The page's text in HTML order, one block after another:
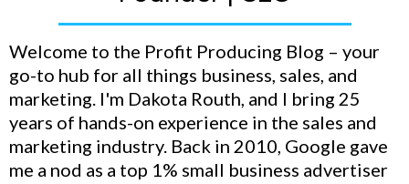
Welcome to the Profit Producing Blog – your
go-to hub for all things business, sales, and
marketing. I'm Dakota Routh, and I bring 25
years of hands-on experience in the sales and
marketing industry. Back in 2010, Google gave
me a nod as a top 1% small business advertiser